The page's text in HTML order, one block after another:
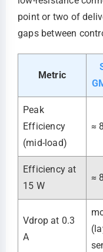
point or two of
gaps between
Metric
Peak
Efficiency
(mid-load)
≈
Efficiency at
15 W
≈
Vdrop at 0.3
A